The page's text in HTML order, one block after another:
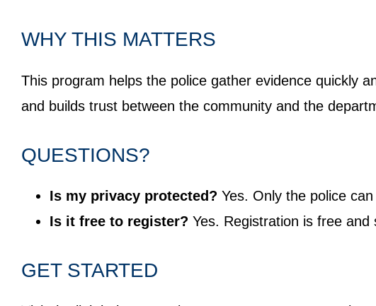
WHY THIS MATTERS
This program helps the police gather evidence quickly
and builds trust between the community and the
QUESTIONS?
Is my privacy protected? Yes. Only the police
Is it free to register? Yes. Registration is free and
GET STARTED